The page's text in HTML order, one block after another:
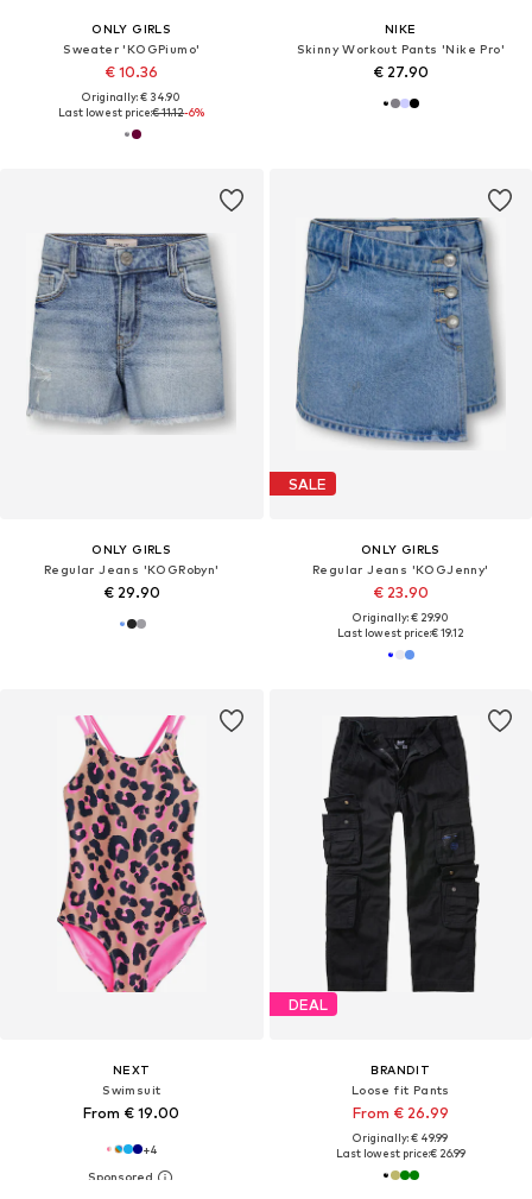
ONLY GIRLS
Sweater 'KOGPiumo'
€ 10.36
Originally: € 34.90
Last lowest price:€ 11.12-6%
NIKE
Skinny Workout Pants 'Nike Pro'
€ 27.90
ONLY GIRLS
Regular Jeans 'KOGRobyn'
€ 29.90
SALE
ONLY GIRLS
Regular Jeans 'KOGJenny'
€ 23.90
Originally: € 29.90
Last lowest price:€ 19.12
NEXT
Swimsuit
From € 19.00
+4
DEAL
BRANDIT
Loose fit Pants
From € 26.99
Originally: € 49.99
Last lowest price:€ 26.99